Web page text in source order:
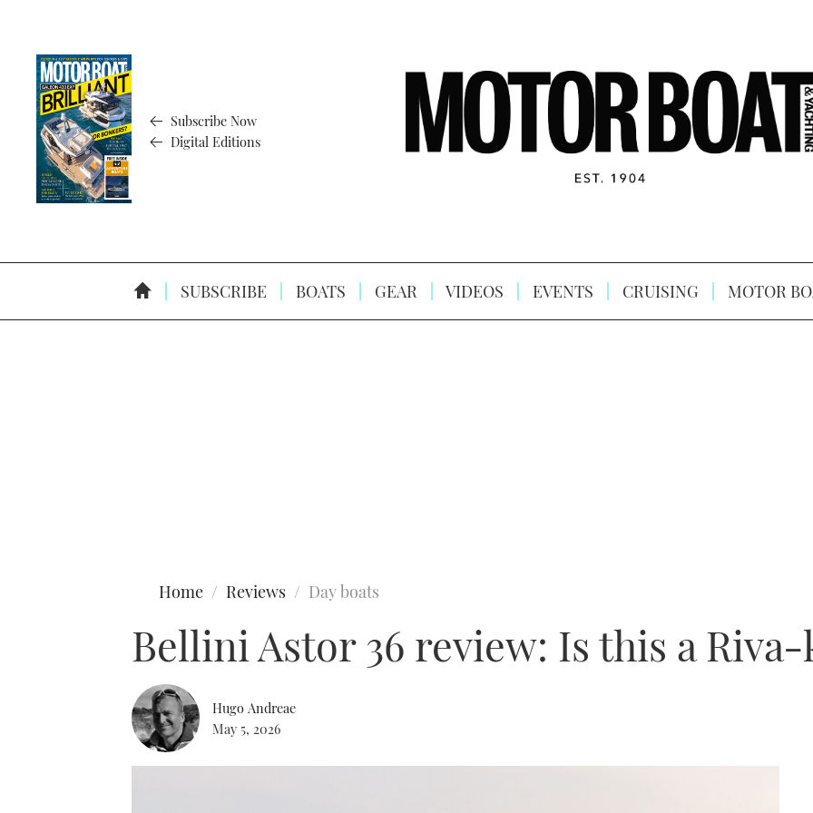
Subscribe Now
Digital Editions
SUBSCRIBE BOATS GEAR VIDEOS EVENTS CRUISING MOTOR
Home Reviews Day boats
Bellini Astor 36 review: Is this a
Hugo Andreae
May 5, 2026